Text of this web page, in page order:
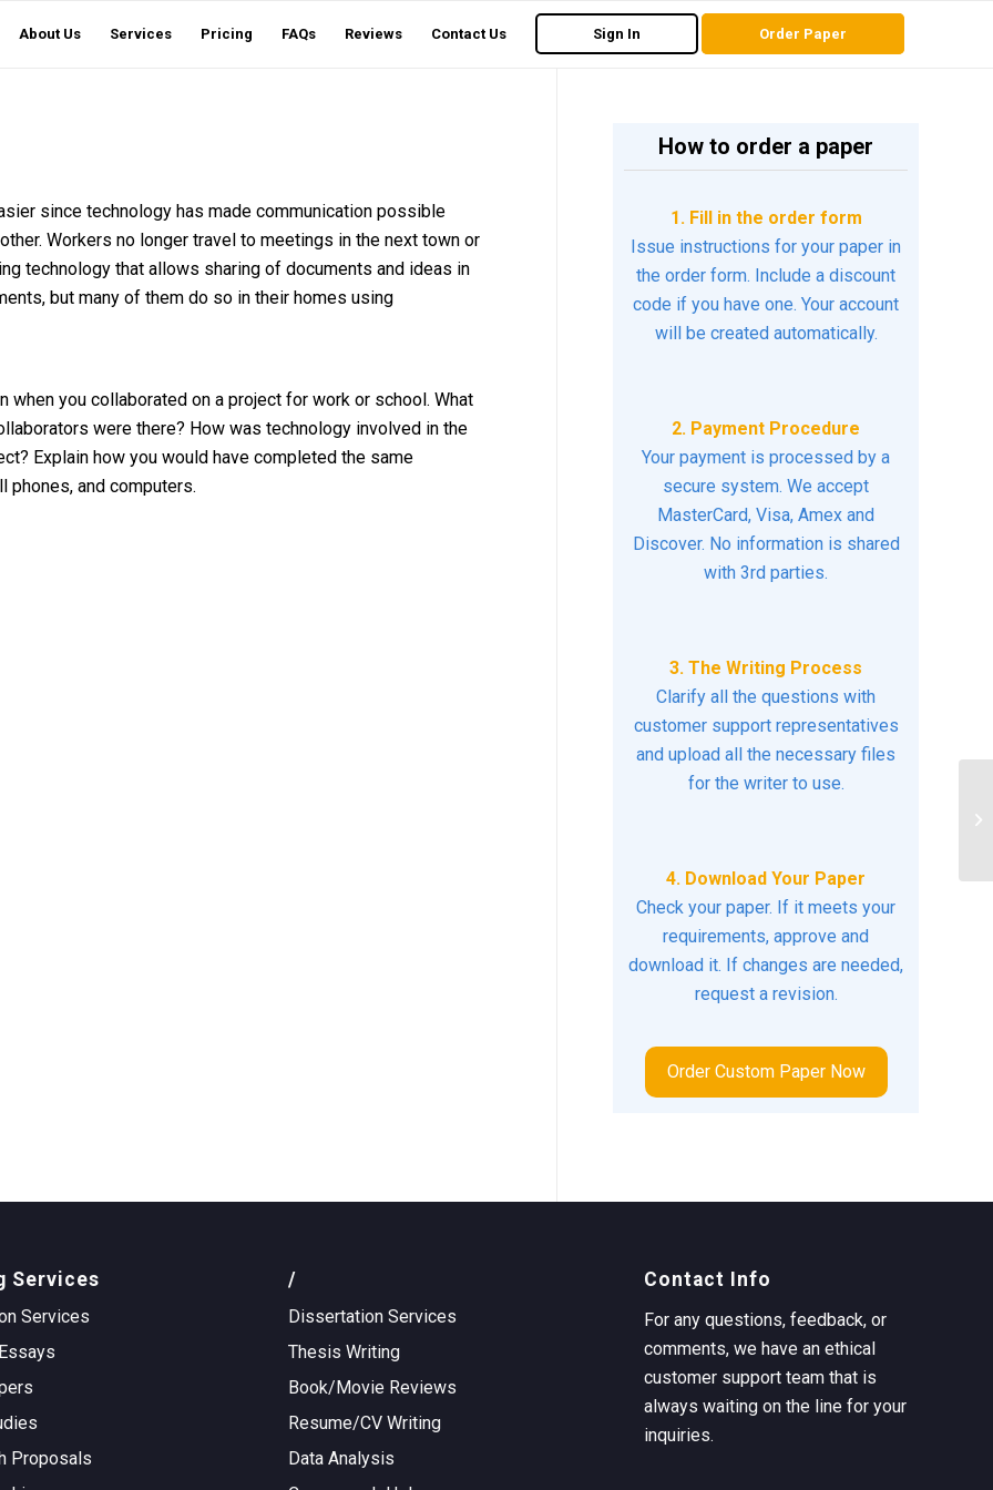
About Us Services Pricing FAQs Reviews Contact Us Sign In Order Paper
since technology has made communication possible
Workers no longer travel to meetings in the next town or
technology that allows sharing of documents and ideas in
but many of them do so in their homes using
you collaborated on a project for work or school. What
were there? How was technology involved in the
Explain how you would have completed the same
phones, and computers.
How to order a paper
1. Fill in the order form
Issue instructions for your paper in
the order form. Include a discount
code if you have one. Your account
will be created automatically.
2. Payment Procedure
Your payment is processed by a
secure system. We accept
MasterCard, Visa, Amex and
Discover. No information is shared
with 3rd parties.
3. The Writing Process
Clarify all the questions with
customer support representatives
and upload all the necessary files
for the writer to use.
4. Download Your Paper
Check your paper. If it meets your
requirements, approve and
download it. If changes are needed,
request a revision.
Order Custom Paper Now
Services
Services
Proposals
/
Dissertation Services
Thesis Writing
Book/Movie Reviews
Resume/CV Writing
Data Analysis
Contact Info
For any questions, feedback, or
comments, we have an ethical
customer support team that is
always waiting on the line for your
inquiries.